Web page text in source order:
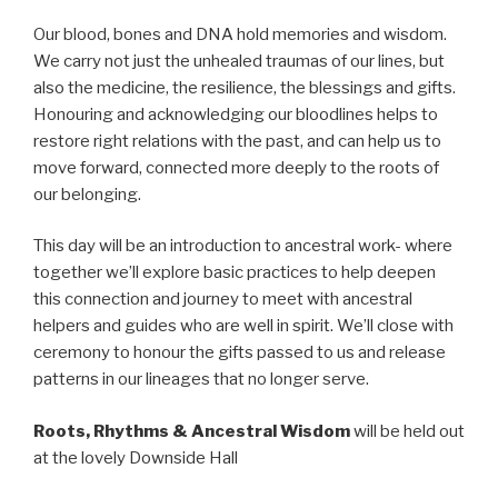
Our blood, bones and DNA hold memories and wisdom.
We carry not just the unhealed traumas of our lines, but
also the medicine, the resilience, the blessings and gifts.
Honouring and acknowledging our bloodlines helps to
restore right relations with the past, and can help us to
move forward, connected more deeply to the roots of
our belonging.
This day will be an introduction to ancestral work- where
together we’ll explore basic practices to help deepen
this connection and journey to meet with ancestral
helpers and guides who are well in spirit. We’ll close with
ceremony to honour the gifts passed to us and release
patterns in our lineages that no longer serve.
Roots, Rhythms & Ancestral Wisdomwill be held out
at the lovely Downside Hall